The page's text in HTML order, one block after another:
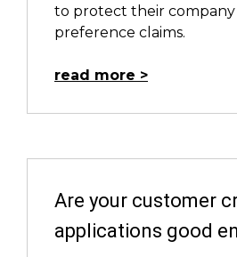
to protect their
preference claims.
read more
Are your customer
applications good